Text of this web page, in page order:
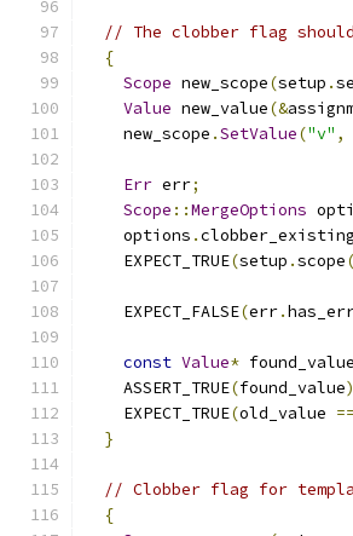
// The clobber flag
{
Scope new_scope(setup .
Value new_value(&
    new_scope
.SetValue("v" ,
Err err;
Scope ::MergeOptions
    options
.
    EXPECT_TRUE
(setup .scope
    EXPECT_FALSE
(err.
const Value*
    ASSERT_TRUE
(found_value
    EXPECT_TRUE
(old_value ==
}
// Clobber flag for
{